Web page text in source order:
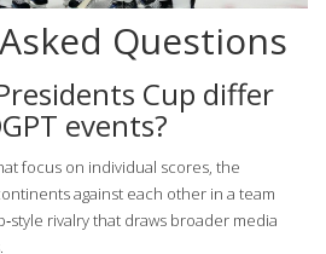
Questions
Cup differ
events?
focus on individual scores, the
against each other in a team
rivalry that draws broader media